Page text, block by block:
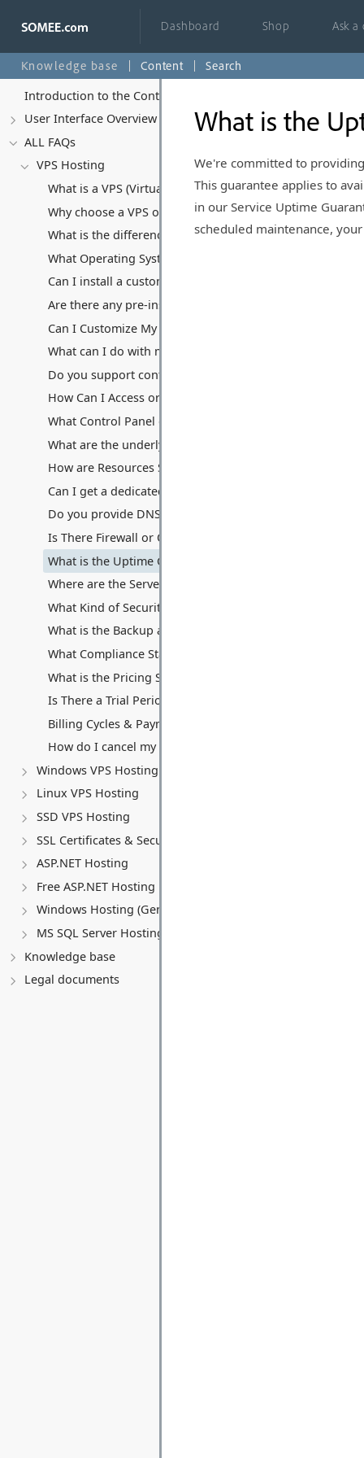
Dashboard Shop Ask
Knowledge base Content
Search
Introduction to the Control Panel
User Interface Overview
ALL FAQs
VPS Hosting
What is a VPS (Virtual Private Server) and how does it
Why choose a VPS over Shared Hosting or Dedicated
What is the difference between Managed and
What Operating Systems Can I Run on My VPS?
Can I install a custom Operating System?
Are there any pre-installed software or applications on
Can I Customize My VPS Hosting Plan?
What can I do with my VPS, and what kind of software/
Do you support containerization technologies like
How Can I Access or Remotely Manage My Server?
What Control Panel do you provide? Can I use cPanel/
What are the underlying hardware specifications of your
How are Resources Shared: Disk Space, Memory,
Can I get a dedicated IP address with my VPS? Are
Do you provide DNS hosting services with the VPS?
Is There Firewall or Other Traffic Filters Between My
What is the Uptime Guarantee for VPS Hosting?
Where are the Servers Located for VPS Hosting?
What Kind of Security Measures are in Place for VPS
What is the Backup and Data Recovery Process for My
What Compliance Standards Do You Adhere To for VPS?
What is the Pricing Structure for VPS Hosting?
Is There a Trial Period or Money-Back Guarantee for
Billing Cycles & Payment Methods
How do I cancel my VPS service?
Windows VPS Hosting
Linux VPS Hosting
SSD VPS Hosting
SSL Certificates & Security
ASP.NET Hosting
Free ASP.NET Hosting
Windows Hosting (General)
MS SQL Server Hosting
Knowledge base
Legal documents
What is the
We're committed to
This guarantee applies to
in our Service Uptime
scheduled maintenance,